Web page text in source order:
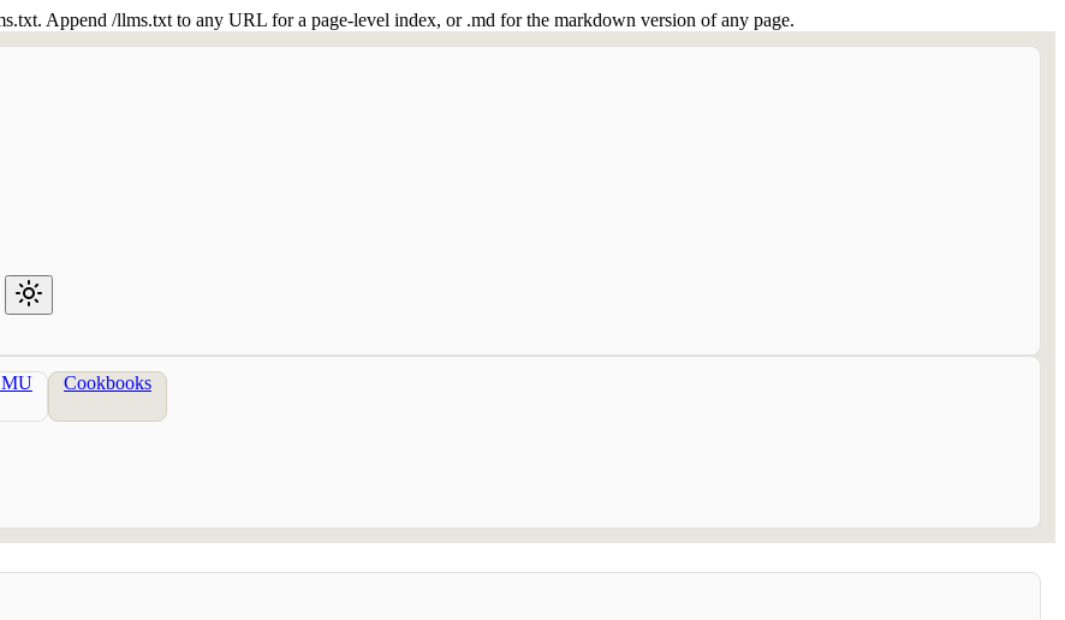
Append /llms.txt to any URL for a page-level index, or .md for the markdown version of any page.
Cookbooks